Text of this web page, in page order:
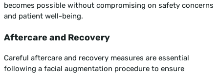
becomes possible without compromising on safety concerns
and patient well-being.
Aftercare and Recovery
Careful aftercare and recovery measures are essential
following a facial augmentation procedure to ensure